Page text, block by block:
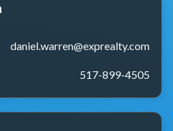
daniel.warren@exprealty.com
517-899-4505